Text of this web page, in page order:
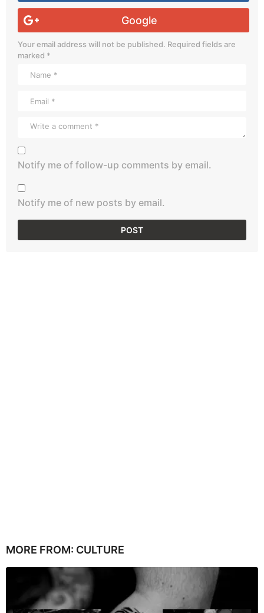
Google
Your email address will not be published. Required fields are
marked *
Notify me of follow-up comments by email.
Notify me of new posts by email.
MORE FROM: CULTURE